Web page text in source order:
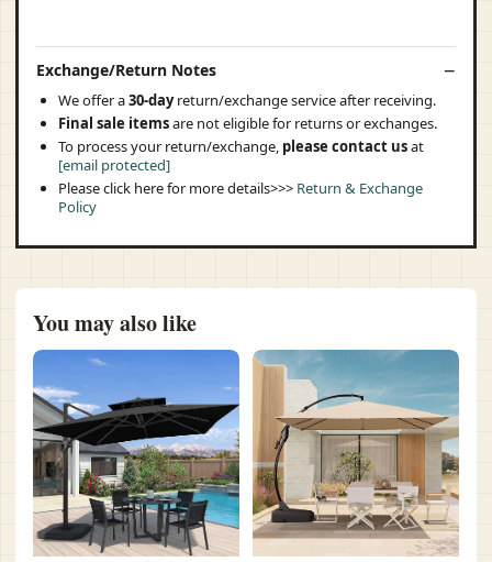
Exchange/Return Notes
We offer a30-dayreturn/exchange service after receiving.
Final sale itemsare not eligible for returns or exchanges.
To process your return/exchange, please contact usat
[email protected]
Please click here for more details>>> Return & Exchange
Policy
You may also like